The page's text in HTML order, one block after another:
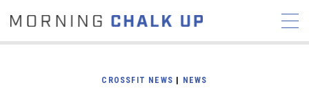
CROSSFIT NEWS NEWS